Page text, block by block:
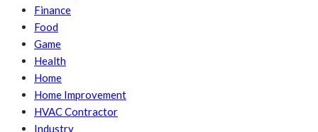
Finance
Food
Game
Health
Home
Home Improvement
HVAC Contractor
Industry